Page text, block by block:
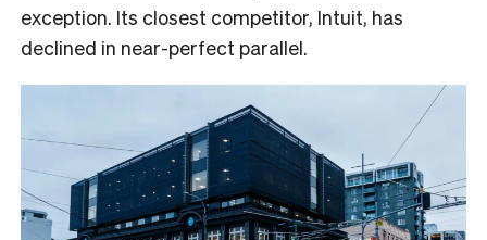
exception. Its closest competitor, Intuit, has
declined in near-perfect parallel.